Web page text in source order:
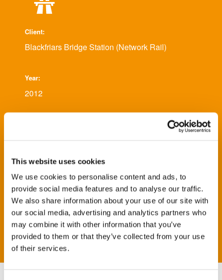
This website uses cookies
We use cookies to personalise content and ads, to
provide social media features and to analyse our traffic.
We also share information about your use of our site with
our social media, advertising and analytics partners who
may combine it with other information that you’ve
provided to them or that they’ve collected from your use
of their services.
Client
Blackfriars Bridge Station (Network Rail)
Year
2012
Balfour Beatty
Sector
Infrastructure